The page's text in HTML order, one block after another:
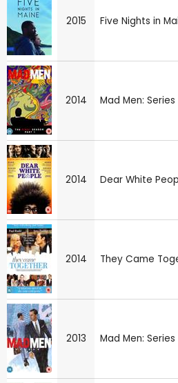
2015 Five Nights in
2014 Mad Men: Series
2014 Dear White
2014 They Came
2013 Mad Men: Series